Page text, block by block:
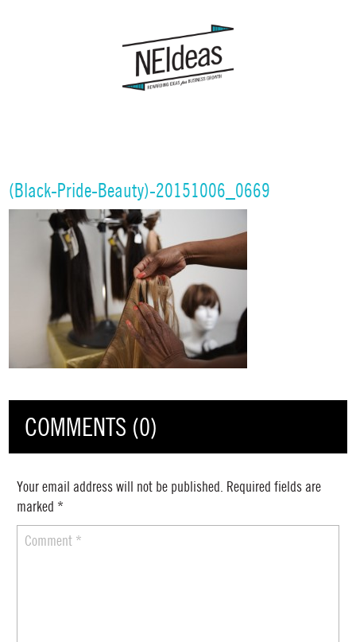
(Black-Pride-Beauty)-20151006_0669
COMMENTS (0)
Your email address will not be published. Required fields are
marked *
Comment *